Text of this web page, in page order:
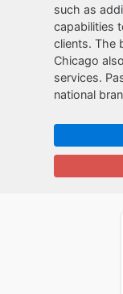
such as
capabilities
clients. The
Chicago
services.
national